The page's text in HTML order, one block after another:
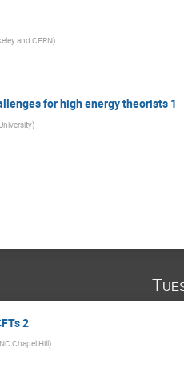
and CERN)
for high energy theorists 1
)
2
Chapel Hill)